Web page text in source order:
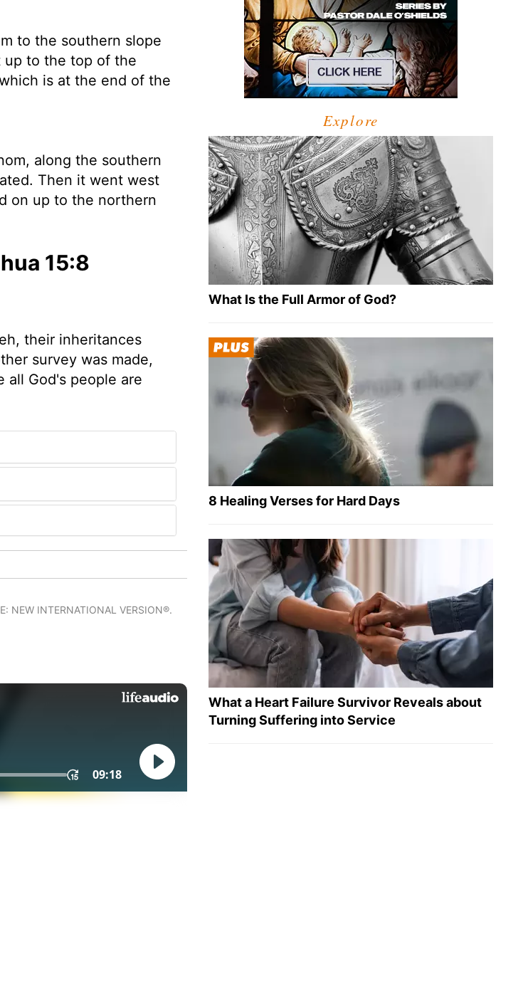
to the southern slope
up to the top of the
is at the end of the
along the southern
Then it went west
on up to the northern
15:8
their inheritances
survey was made,
all God's people are
INTERNATIONAL VERSION®.
Explore
What Is the Full Armor of God?
8 Healing Verses for Hard Days
What a Heart Failure Survivor Reveals about
Turning Suffering into Service